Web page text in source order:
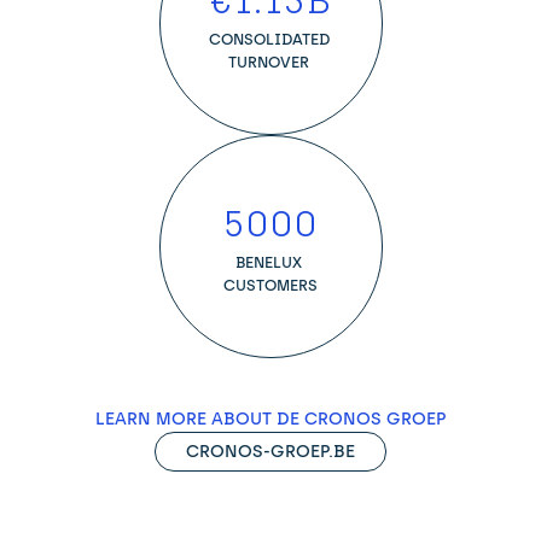
CONSOLIDATED
TURNOVER
5000
BENELUX
CUSTOMERS
LEARN MORE ABOUT DE CRONOS GROEP
CRONOS-GROEP.BE